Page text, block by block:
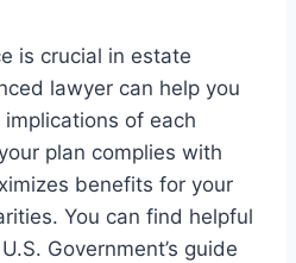
is crucial in estate
lawyer can help you
of each
plan complies with
benefits for your
You can find helpful
Government’s guide